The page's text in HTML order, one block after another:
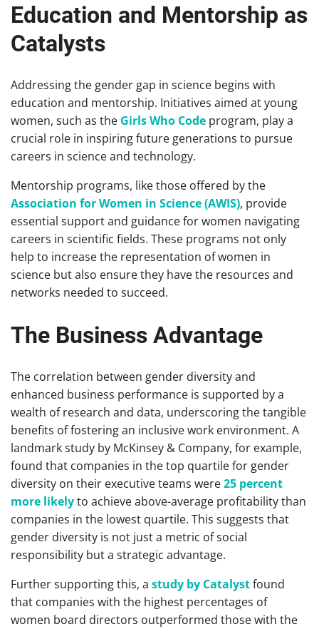
Education and Mentorship as
Catalysts
Addressing the gender gap in science begins with
education and mentorship. Initiatives aimed at young
women, such as the Girls Who Code program, play a
crucial role in inspiring future generations to pursue
careers in science and technology.
Mentorship programs, like those offered by the
Association for Women in Science (AWIS), provide
essential support and guidance for women navigating
careers in scientific fields. These programs not only
help to increase the representation of women in
science but also ensure they have the resources and
networks needed to succeed.
The Business Advantage
The correlation between gender diversity and
enhanced business performance is supported by a
wealth of research and data, underscoring the tangible
benefits of fostering an inclusive work environment. A
landmark study by McKinsey & Company, for example,
found that companies in the top quartile for gender
diversity on their executive teams were25 percent
more likelyto achieve above-average profitability than
companies in the lowest quartile. This suggests that
gender diversity is not just a metric of social
responsibility but a strategic advantage.
Further supporting this, a study by Catalystfound
that companies with the highest percentages of
women board directors outperformed those with the